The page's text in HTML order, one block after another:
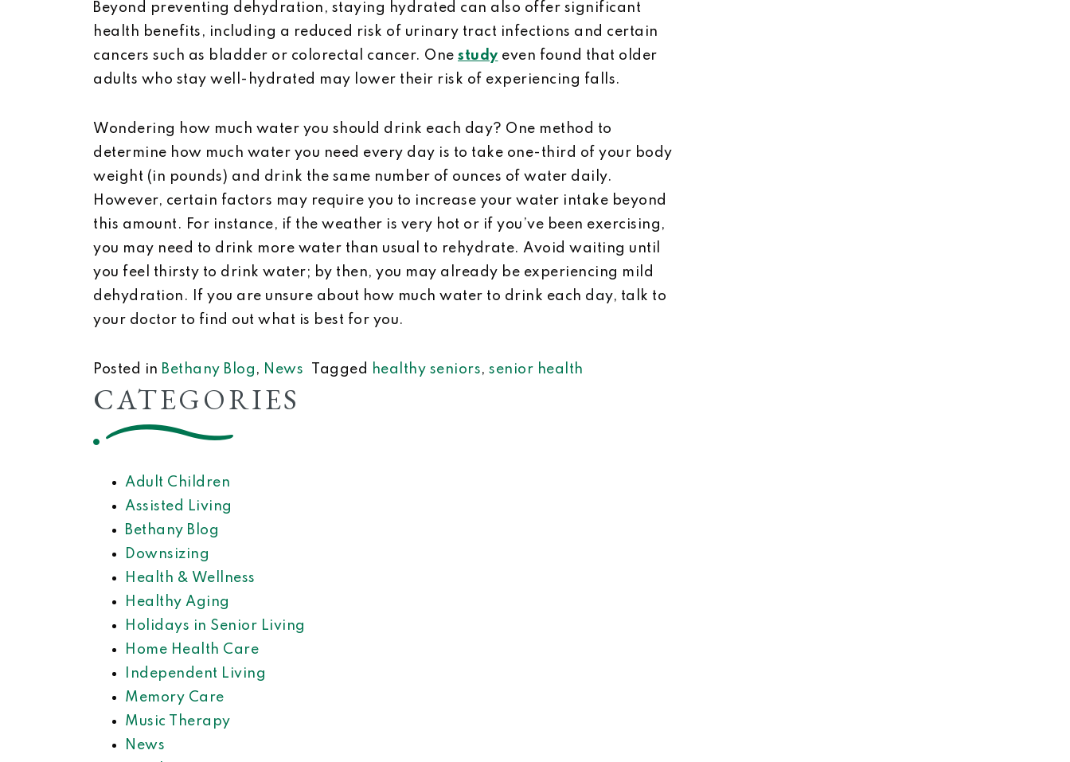
Beyond preventing dehydration, staying hydrated can also offer significant
health benefits, including a reduced risk of urinary tract infections and certain
cancers such as bladder or colorectal cancer. One study even found that older
adults who stay well-hydrated may lower their risk of experiencing falls.
Wondering how much water you should drink each day? One method to
determine how much water you need every day is to take one-third of your body
weight (in pounds) and drink the same number of ounces of water daily.
However, certain factors may require you to increase your water intake beyond
this amount. For instance, if the weather is very hot or if you’ve been exercising,
you may need to drink more water than usual to rehydrate. Avoid waiting until
you feel thirsty to drink water; by then, you may already be experiencing mild
dehydration. If you are unsure about how much water to drink each day, talk to
your doctor to find out what is best for you.
Posted in Bethany Blog , News Tagged healthy seniors, senior health
CATEGORIES
Adult Children
Assisted Living
Bethany Blog
Downsizing
Health & Wellness
Healthy Aging
Holidays in Senior Living
Home Health Care
Independent Living
Memory Care
Music Therapy
News